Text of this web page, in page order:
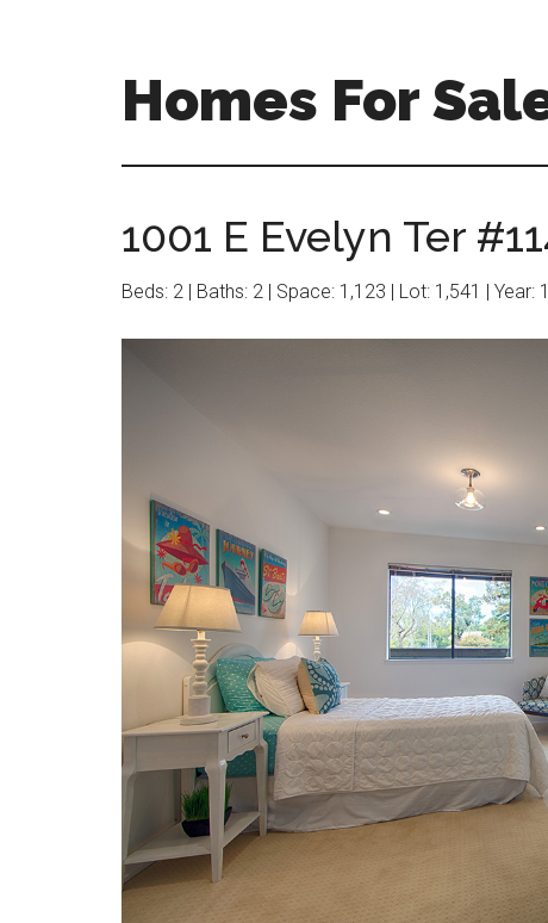
Homes For
1001 E Evelyn Ter
Beds: 2 | Baths: 2 | Space: 1,123 | Lot: 1,541 | Year: